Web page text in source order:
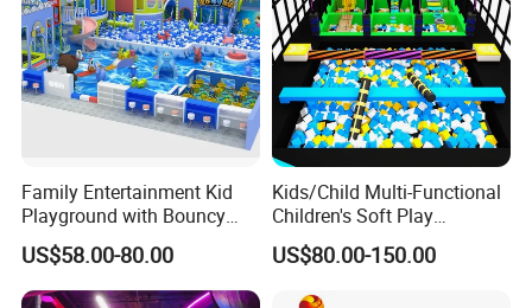
Family Entertainment Kid
Playground with Bouncy
Castle and Mini Carousel
Fun
US$58.00-80.00
Kids/Child Multi-Functional
Children's Soft Play
Amusement Park Slide
Indoor/Outdoor Playground
US$80.00-150.00